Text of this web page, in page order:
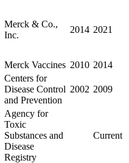
Merck & Co.,
Inc.
2014 2021
Merck Vaccines 2010 2014
Centers for
Disease Control
and Prevention
2002 2009
Agency for
Toxic
Substances and
Disease
Registry
Current